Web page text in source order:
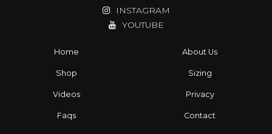
INSTAGRAM
YOUTUBE
Home About Us
Shop Sizing
Videos Privacy
Faqs Contact